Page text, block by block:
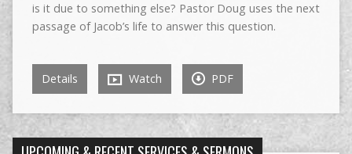
is it due to something else? Pastor Doug uses the next
passage of Jacob’s life to answer this question.
Details Watch PDF